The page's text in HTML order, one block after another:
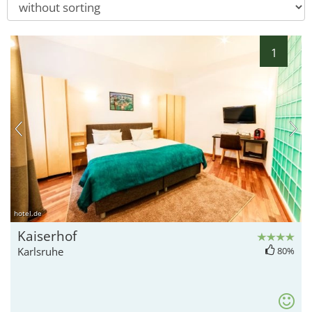
1
hotel.de
Kaiserhof
Karlsruhe 80%